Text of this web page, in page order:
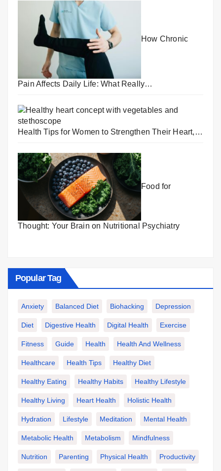
How Chronic
Pain Affects Daily Life: What Really…
Health Tips for Women to Strengthen Their Heart,…
Food for
Thought: Your Brain on Nutritional Psychiatry
Popular Tag
Anxiety Balanced Diet Biohacking Depression
Diet Digestive Health Digital Health Exercise
Fitness Guide Health Health And Wellness
Healthcare Health Tips Healthy Diet
Healthy Eating Healthy Habits Healthy Lifestyle
Healthy Living Heart Health Holistic Health
Hydration Lifestyle Meditation Mental Health
Metabolic Health Metabolism Mindfulness
Nutrition Parenting Physical Health Productivity